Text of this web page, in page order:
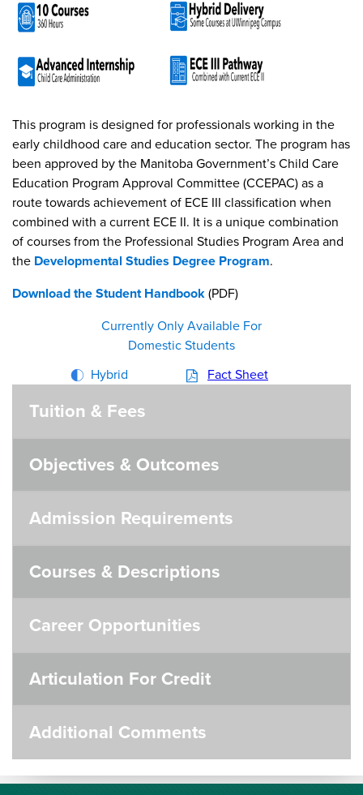
This program is designed for professionals working in the
early childhood care and education sector. The program has
been approved by the Manitoba Government’s Child Care
Education Program Approval Committee (CCEPAC) as a
route towards achievement of ECE III classification when
combined with a current ECE II. It is a unique combination
of courses from the Professional Studies Program Area and
the Developmental Studies Degree Program.
Download the Student Handbook(PDF)
Currently Only Available For
Domestic Students
Hybrid
Fact Sheet
Tuition & Fees
Objectives & Outcomes
Admission Requirements
Courses & Descriptions
Career Opportunities
Articulation For Credit
Additional Comments